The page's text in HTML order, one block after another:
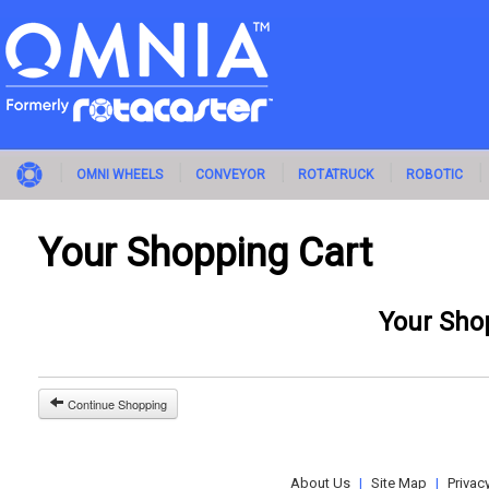
OMNI WHEELS CONVEYOR ROTATRUCK ROBOTIC
Your Shopping Cart
Your
Continue Shopping
About Us | Site Map |